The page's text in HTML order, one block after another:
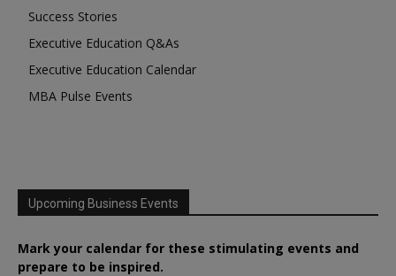
Success Stories
Executive Education Q&As
Executive Education Calendar
MBA Pulse Events
Upcoming Business Events
Mark your calendar for these stimulating events and
prepare to be inspired.